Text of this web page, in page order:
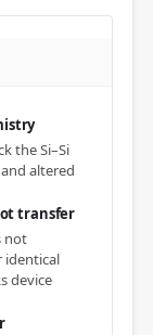
the Si–Si
altered
transfer
not
identical
device